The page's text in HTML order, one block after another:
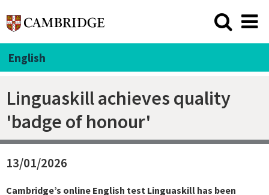
English
Linguaskill achieves quality
'badge of honour'
13/01/2026
Cambridge’s online English test Linguaskill has been